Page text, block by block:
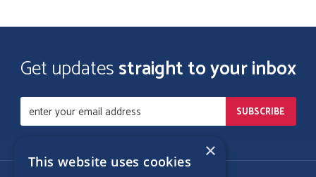
Get updatesstraight to your inbox
×
This website uses cookies